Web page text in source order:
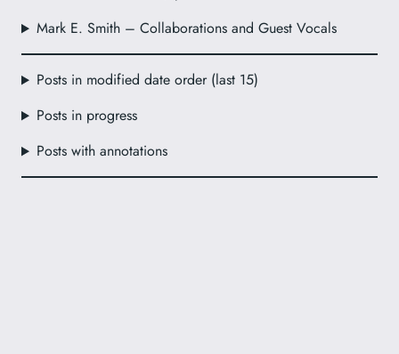
Mark E. Smith – Collaborations and Guest Vocals
Posts in modified date order (last 15)
Posts in progress
Posts with annotations